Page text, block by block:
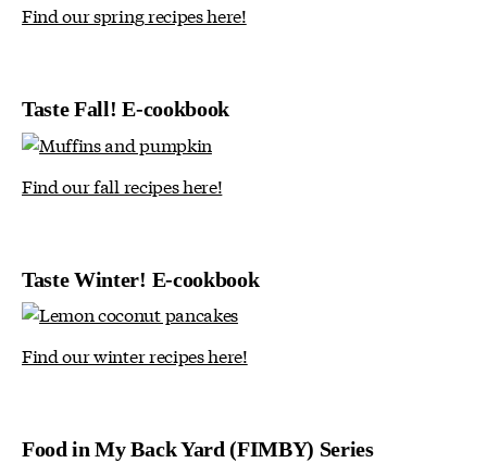
Find our spring recipes here!
Taste Fall! E-cookbook
Find our fall recipes here!
Taste Winter! E-cookbook
Find our winter recipes here!
Food in My Back Yard (FIMBY) Series